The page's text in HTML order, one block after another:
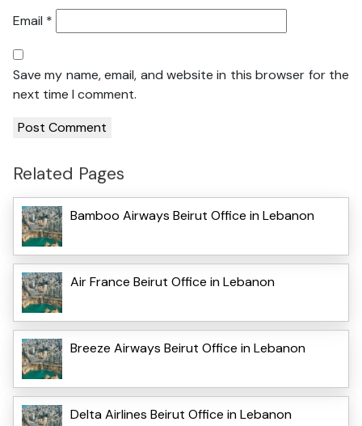
Email *
Save my name, email, and website in this browser for the
next time I comment.
Related Pages
Bamboo Airways Beirut Office in Lebanon
Air France Beirut Office in Lebanon
Breeze Airways Beirut Office in Lebanon
Delta Airlines Beirut Office in Lebanon